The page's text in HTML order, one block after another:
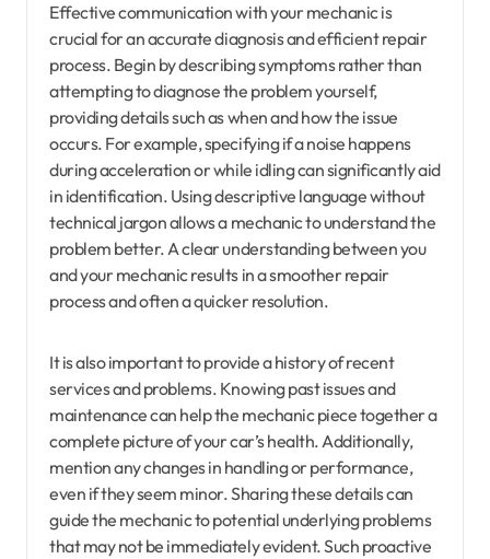
Effective communication with your mechanic is
crucial for an accurate diagnosis and efficient repair
process. Begin by describing symptoms rather than
attempting to diagnose the problem yourself,
providing details such as when and how the issue
occurs. For example, specifying if a noise happens
during acceleration or while idling can significantly aid
in identification. Using descriptive language without
technical jargon allows a mechanic to understand the
problem better. A clear understanding between you
and your mechanic results in a smoother repair
process and often a quicker resolution.
It is also important to provide a history of recent
services and problems. Knowing past issues and
maintenance can help the mechanic piece together a
complete picture of your car’s health. Additionally,
mention any changes in handling or performance,
even if they seem minor. Sharing these details can
guide the mechanic to potential underlying problems
that may not be immediately evident. Such proactive